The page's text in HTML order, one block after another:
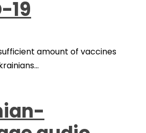
19
amount of vaccines